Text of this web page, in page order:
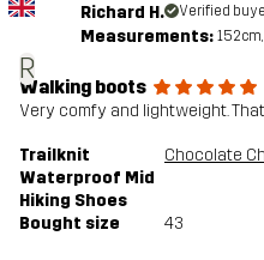
R
Richard H. Verified
Measurements:
Walking boots
Very comfy and lightweight.
Trailknit
Waterproof Mid
Hiking Shoes
Chocolate
Bought size 43